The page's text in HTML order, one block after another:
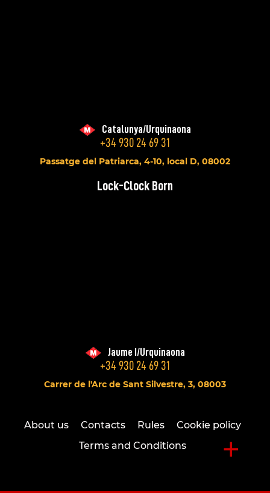
+
Catalunya/Urquinaona
+34 930 24 69 31
Passatge del Patriarca, 4-10, local D, 08002
Lock-Clock Born
Jaume I/Urquinaona
+34 930 24 69 31
Carrer de l'Arc de Sant Silvestre, 3, 08003
About us Contacts Rules
Cookie policy
Terms and Conditions